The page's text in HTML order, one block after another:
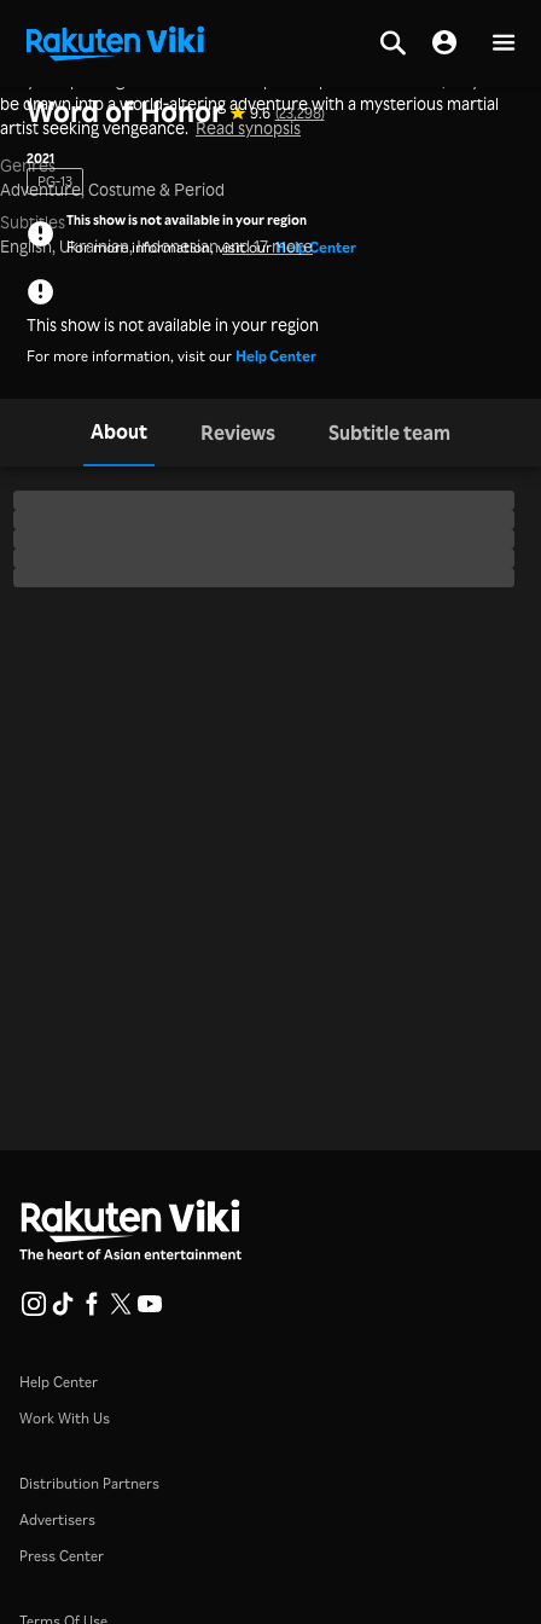
Word of Honor 9.6 (23,298)
2021
PG-13
This show is not available in your region
For more information, visit ourHelp Center
be drawn into a world-altering adventure with a mysterious martial
artist seeking vengeance. Read synopsis
Genres
Adventure, Costume & Period
Subtitles
English, Ukrainian, Indonesianand 17 more
This show is not available in your region
For more information, visit our Help Center
About Reviews Subtitle team
Help Center
Work With Us
Distribution Partners
Advertisers
Press Center